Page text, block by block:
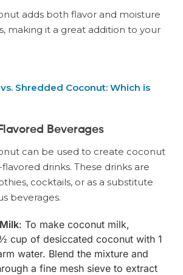
adds both flavor and moisture
making it a great addition to your
Shredded Coconut: Which is
Beverages
can be used to create coconut
drinks. These drinks are
cocktails, or as a substitute
beverages.
: To make coconut milk,
cup of desiccated coconut with 1
water. Blend the mixture and
a fine mesh sieve to extract